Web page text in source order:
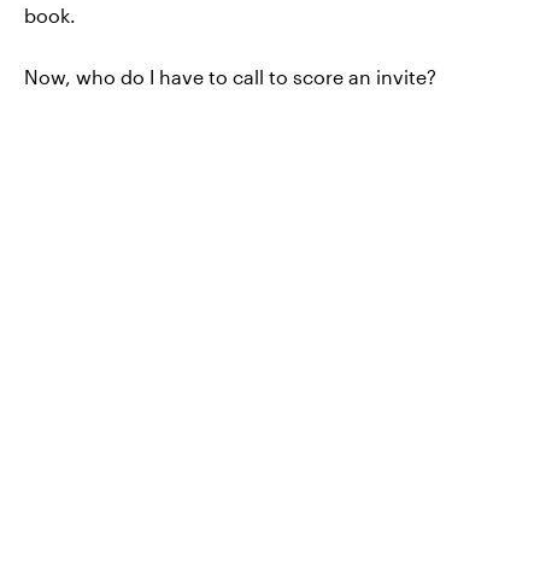
book.
Now, who do I have to call to score an invite?